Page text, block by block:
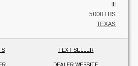
III
5000 LBS
TEXAS
TEXT SELLER
DEALER WEBSITE